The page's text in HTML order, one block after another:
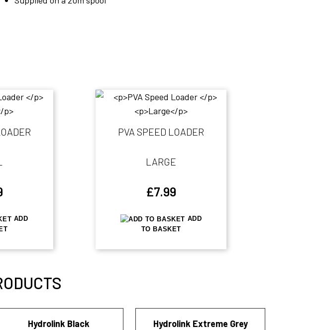
ADD
PVA SPEED LOADER
LARGE
£7.99
ADD
TO BASKET
Hydrolink Black
Hydrolink Extreme Grey